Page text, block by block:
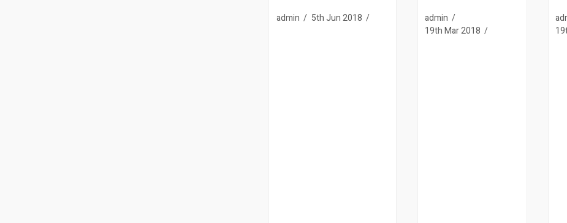
admin 5th Jun 2018
admin
19th Mar 2018